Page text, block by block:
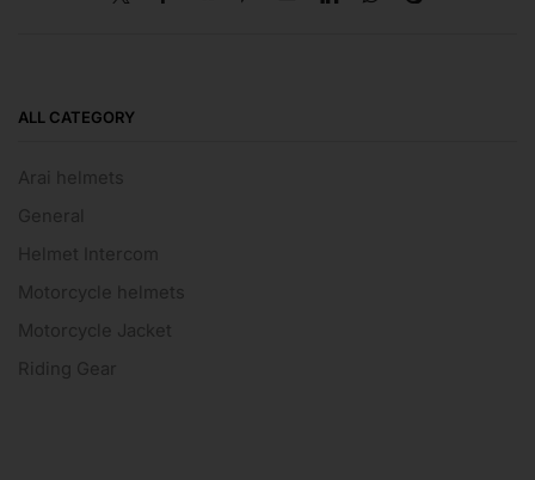
ALL CATEGORY
Arai helmets
General
Helmet Intercom
Motorcycle helmets
Motorcycle Jacket
Riding Gear